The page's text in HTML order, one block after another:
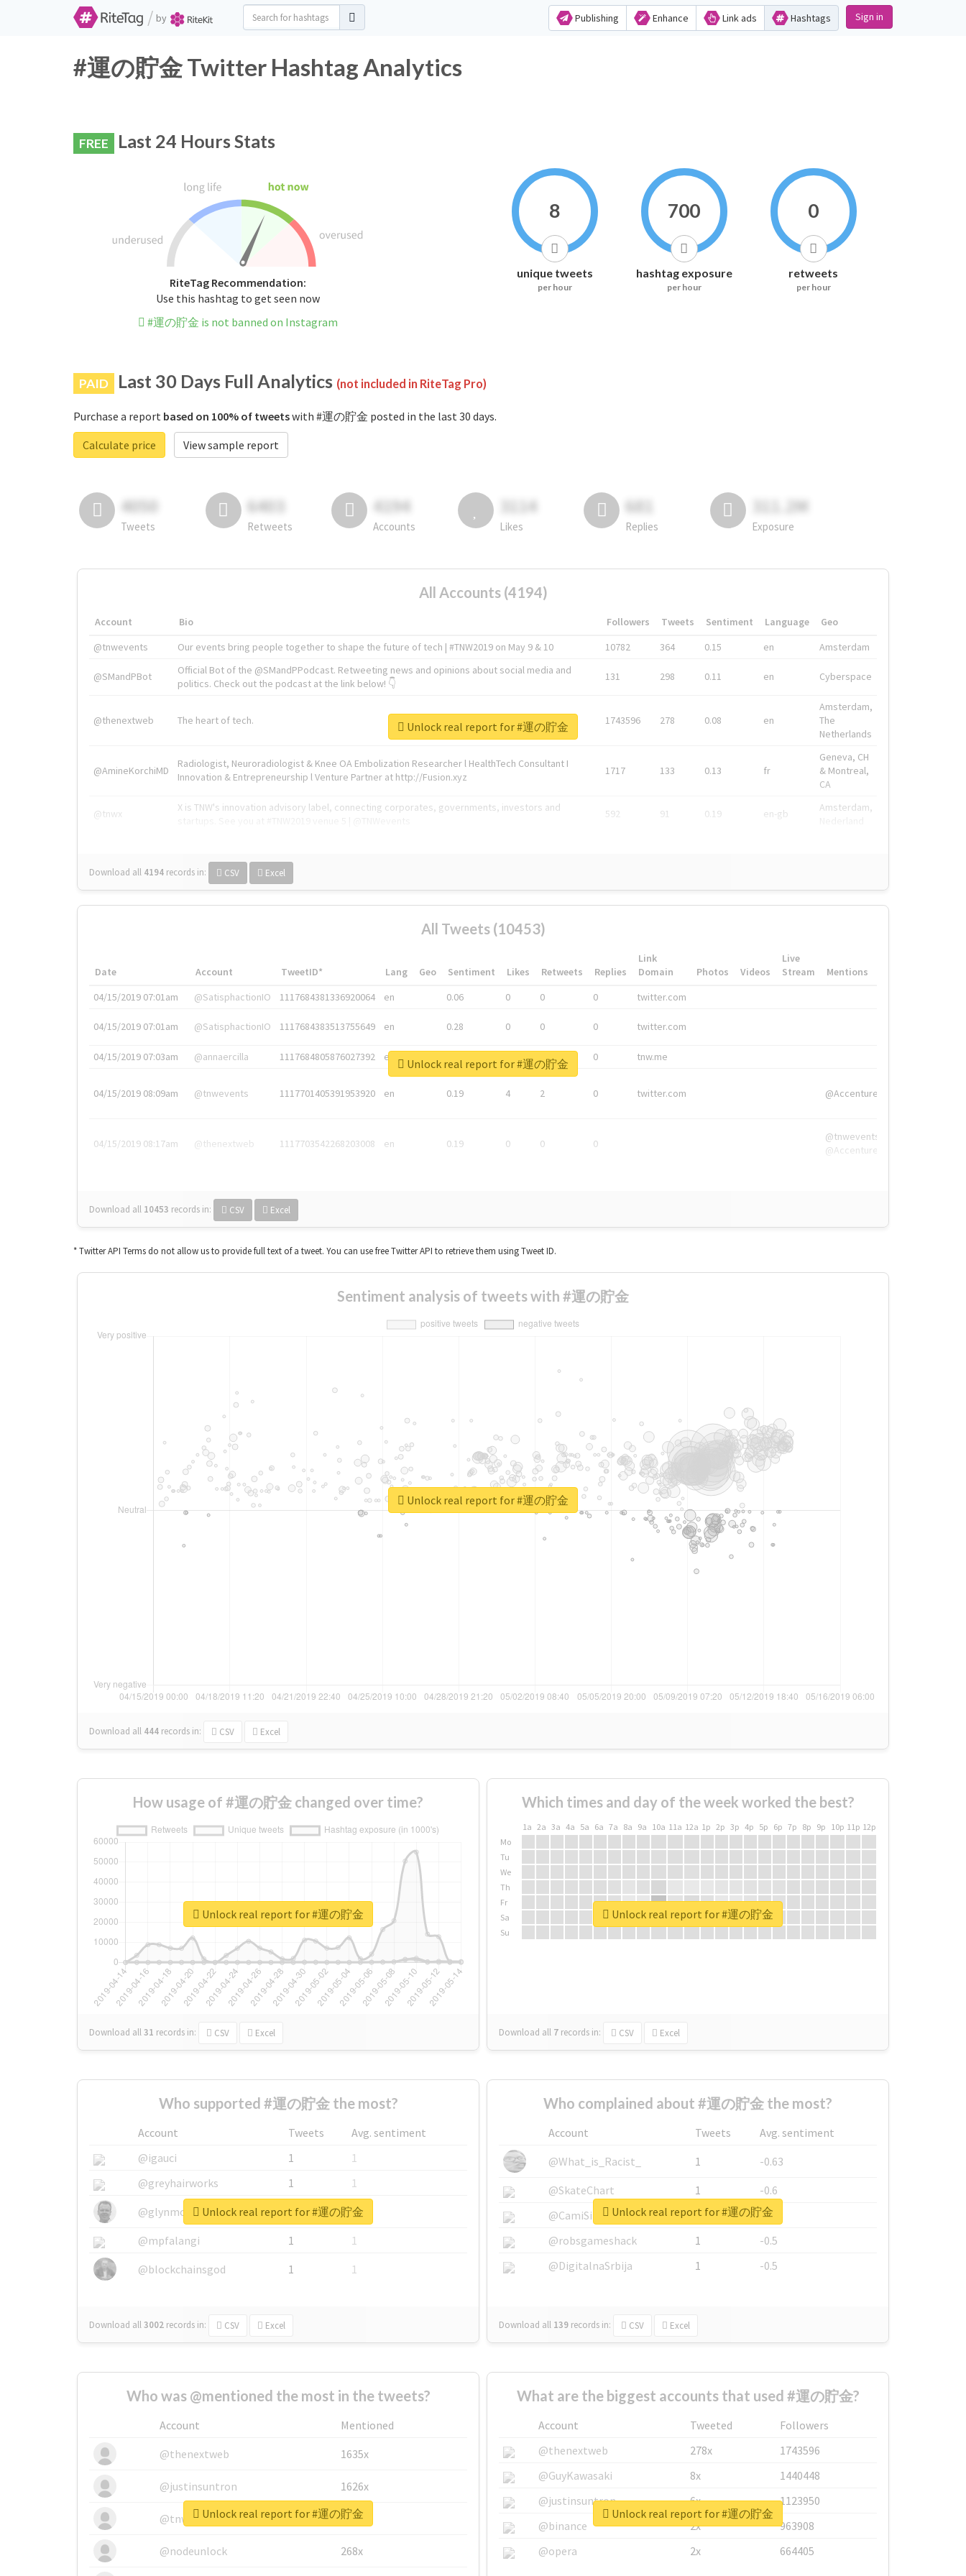
/ by Publishing Enhance Link ads Hashtags Sign in
#運の貯金 Twitter Hashtag Analytics
FREE Last 24 Hours Stats
RiteTag Recommendation:
Use this hashtag to get seen now
#運の貯金 is not banned on Instagram
8
unique tweets
per hour
700
hashtag exposure
per hour
0
retweets
per hour
PAID Last 30 Days Full Analytics (not included in RiteTag Pro)
Purchase a report based on 100% of tweetswith #運の貯金 posted in the last 30 days.
Calculate price
View sample report
4050
Tweets
6403
Retweets
4194
Accounts
3114
Likes
681
Replies
311.2M
Exposure
All Accounts (4194)
Account Bio Followers Tweets Sentiment Language
Geo
@tnwevents
Our events bring people together to shape the future of tech | #TNW2019 on May 9 & 10 10782 364 0.15 en Amsterdam
@SMandPBot
Official Bot of the @SMandPPodcast. Retweeting news and opinions about social media and
politics. Check out the podcast at the link below! 👇
131 298 0.11 en Cyberspace
@thenextweb The heart of tech. 1743596 278 0.08 en
Amsterdam,
The
Netherlands
@AmineKorchiMD
Radiologist, Neuroradiologist & Knee OA Embolization Researcher l HealthTech Consultant I
Innovation & Entrepreneurship l Venture Partner at http://Fusion.xyz
1717 133 0.13 fr
Geneva, CH
& Montreal,
CA
@tnwx
X is TNW's innovation advisory label, connecting corporates, governments, investors and
592 91 0.19 en-gb
Amsterdam,
Download all 4194 records in: CSV Excel
Unlock real report for #運の貯金
All Tweets (10453)
Date Account TweetID* Lang Geo Sentiment Likes Retweets Replies
Link
Domain
Photos Videos
Live
Stream
Mentions
04/15/2019 07:01am
@SatisphactionIO 1117684381336920064 en 0.06 0 0 0 twitter.com
04/15/2019 07:01am @SatisphactionIO 1117684383513755649 en 0.28 0 0 0 twitter.com
04/15/2019 07:03am @annaercilla 1117684805876027392 en 0 tnw.me
04/15/2019 08:09am @tnwevents 1117701405391953920 en 0.19 4 2 0 twitter.com @Accenture
04/15/2019 08:17am @thenextweb 1117703542268203008 en 0.19 0 0 0
@tnwevents,
@Accenture
Download all 10453 records in: CSV Excel
Unlock real report for #運の貯金
* Twitter API Terms do not allow us to provide full text of a tweet. You can use free Twitter API to retrieve them using Tweet ID.
Sentiment analysis of tweets with #運の貯金
Download all 444 records in: CSV Excel
Unlock real report for #運の貯金
How usage of #運の貯金 changed over time?
Download all31 records in: CSV Excel
Unlock real report for #運の貯金
Which times and day of the week worked the best?
1a 2a 3a 4a 5a 6a 7a 8a 9a 10a 11a 12a 1p 2p 3p 4p 5p 6p 7p 8p 9p 10p 11p 12p
Mo
Tu
We
Th
Fr
Sa
Su
Download all 7 records in: CSV Excel
Unlock real report for #運の貯金
Who supported #運の貯金 the most?
Account Tweets
Avg. sentiment
@igauci
1
1
@greyhairworks
1
1
@glynmottershead
1
1
@mpfalangi
1
1
@blockchainsgod
1 1
Download all3002 records in: CSV Excel
Unlock real report for #運の貯金
Who complained about #運の貯金 the most?
Account Tweets
Avg. sentiment
@What_is_Racist_
1
-0.63
@SkateChart
1
-0.6
@CamiSiri95
1
-0.53
@robsgameshack
1
-0.5
@DigitalnaSrbija
1 -0.5
Download all 139 records in: CSV Excel
Unlock real report for #運の貯金
Who was @mentioned the most in the tweets?
Account
Mentioned
@thenextweb
1635x
@justinsuntron 1626x
@tnwevents 662x
@nodeunlock 268x
Unlock real report for #運の貯金
What are the biggest accounts that used #運の貯金?
Account Tweeted
Followers
@thenextweb
278x
1743596
@GuyKawasaki
8x
1440448
@justinsuntron
6x
1123950
@binance
2x
963908
@opera
2x 664405
Unlock real report for #運の貯金